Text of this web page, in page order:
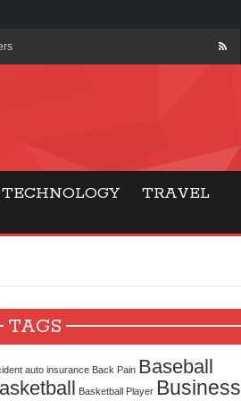
TECHNOLOGY
TRAVEL
TAGS
auto insurance Back Pain Baseball
Basketball Player Business